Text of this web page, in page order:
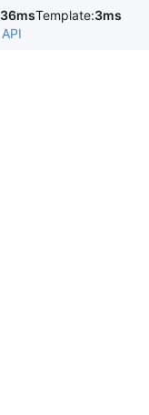
36msTemplate:3ms
API